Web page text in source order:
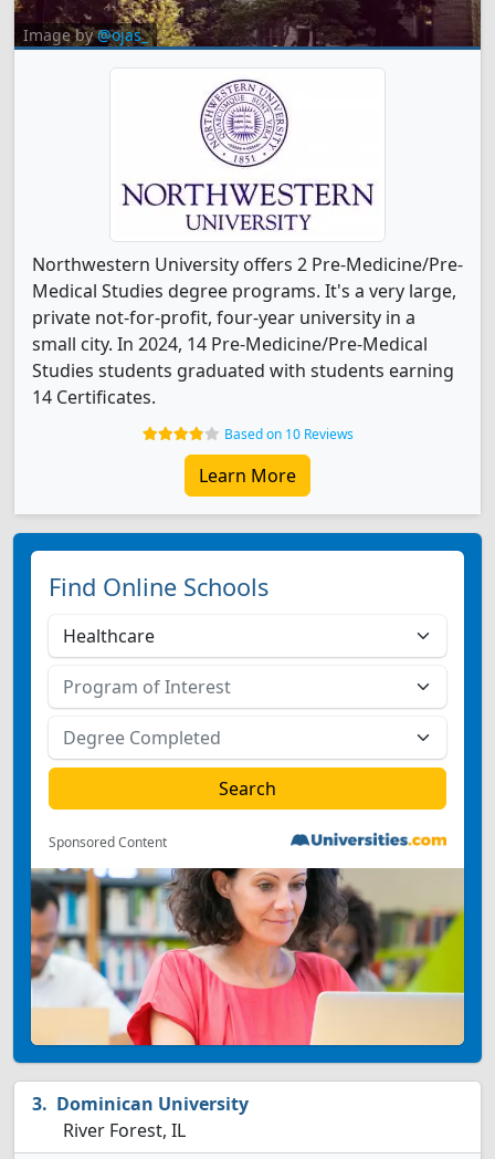
Image by@ojas_
Northwestern University offers 2 Pre-Medicine/Pre-
Medical Studies degree programs. It's a very large,
private not-for-profit, four-year university in a
small city. In 2024, 14 Pre-Medicine/Pre-Medical
Studies students graduated with students earning
14 Certificates.
Based on 10 Reviews
Learn More
Find Online Schools
Sponsored Content
Dominican University
River Forest, IL